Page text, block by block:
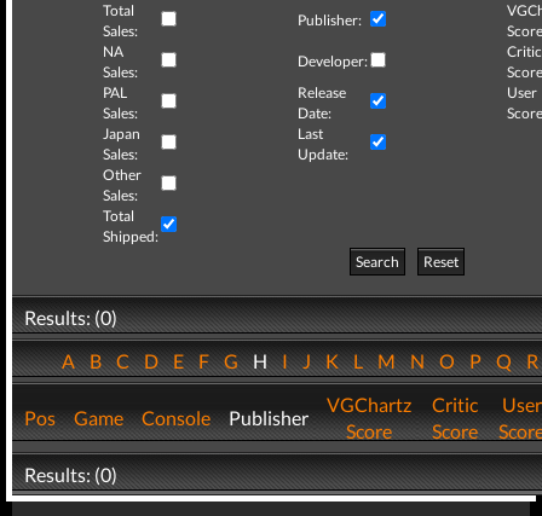
Total
Sales:
Publisher:
NA
Sales:
Developer:
Critic
PAL
Sales:
Release
Date:
User
Japan
Sales:
Last
Update:
Other
Sales:
Total
Shipped:
Search
Reset
Results: (0)
ABCDEFGHIJKLMNOPQ
Pos Game Console Publisher
VGChartz
Score
Critic
Score
User
Results: (0)